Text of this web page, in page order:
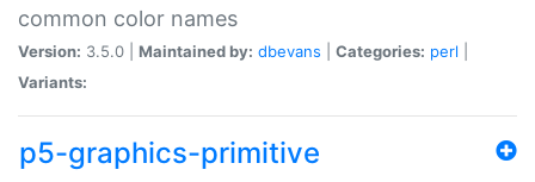
common color names
Version: 3.5.0 | Maintained by: dbevans Categories: perl
Variants:
p5-graphics-primitive